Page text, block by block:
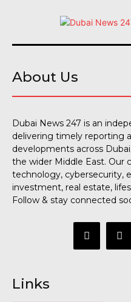
About Us
Dubai News 247 is an
delivering timely reporting
developments across
the wider Middle East. Our
technology, cybersecurity,
investment, real estate,
Follow & stay connected
Links